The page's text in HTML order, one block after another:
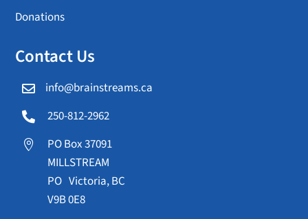
Donations
Contact Us
 info@brainstreams.ca
 250-812-2962

PO Box 37091
MILLSTREAM
PO Victoria, BC
V9B 0E8